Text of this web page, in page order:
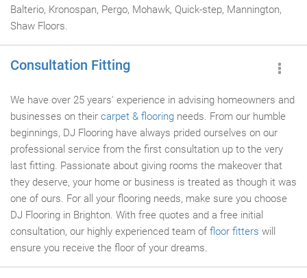
Balterio, Kronospan, Pergo, Mohawk, Quick-step, Mannington,
Shaw Floors.
Consultation Fitting
We have over 25 years' experience in advising homeowners and
businesses on their carpet & flooring needs. From our humble
beginnings, DJ Flooring have always prided ourselves on our
professional service from the first consultation up to the very
last fitting. Passionate about giving rooms the makeover that
they deserve, your home or business is treated as though it was
one of ours. For all your flooring needs, make sure you choose
DJ Flooring in Brighton. With free quotes and a free initial
consultation, our highly experienced team of floor fitters will
ensure you receive the floor of your dreams.